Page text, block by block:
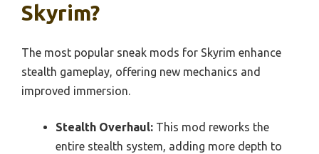
Skyrim?
The most popular sneak mods for Skyrim enhance
stealth gameplay, offering new mechanics and
improved immersion.
Stealth Overhaul: This mod reworks the
entire stealth system, adding more depth to